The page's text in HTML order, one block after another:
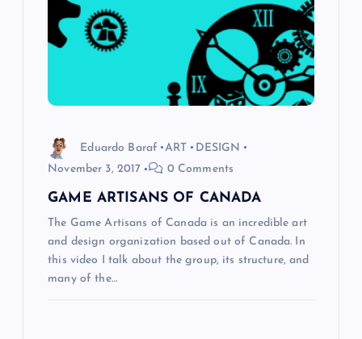
Eduardo Baraf ART
DESIGN
November 3, 2017
0 Comments
GAME ARTISANS OF CANADA
The Game Artisans of Canada is an incredible art
and design organization based out of Canada. In
this video I talk about the group, its structure, and
many of the…